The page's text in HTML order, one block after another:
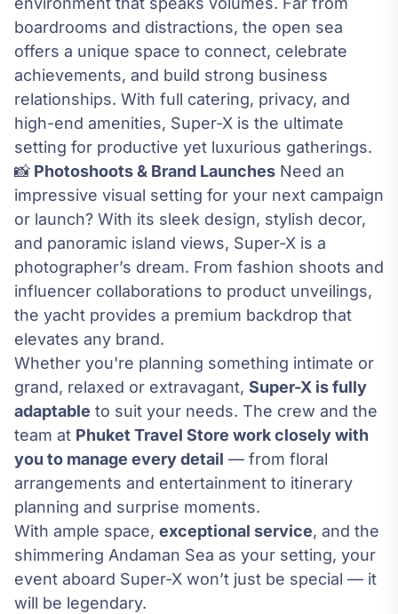
boardrooms and distractions, the open sea
offers a unique space to connect, celebrate
achievements, and build strong business
relationships. With full catering, privacy, and
high-end amenities, Super-X is the ultimate
setting for productive yet luxurious gatherings.
📸 Photoshoots & Brand Launches Need an
impressive visual setting for your next campaign
or launch? With its sleek design, stylish decor,
and panoramic island views, Super-X is a
photographer’s dream. From fashion shoots and
influencer collaborations to product unveilings,
the yacht provides a premium backdrop that
elevates any brand.
Whether you're planning something intimate or
grand, relaxed or extravagant, Super-X is fully
adaptable to suit your needs. The crew and the
team at Phuket Travel Store work closely with
you to manage every detail — from floral
arrangements and entertainment to itinerary
planning and surprise moments.
With ample space, exceptional service, and the
shimmering Andaman Sea as your setting, your
event aboard Super-X won’t just be special — it
will be legendary.